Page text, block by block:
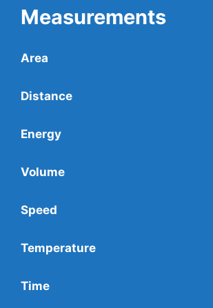
Measurements
Area
Distance
Energy
Volume
Speed
Temperature
Time